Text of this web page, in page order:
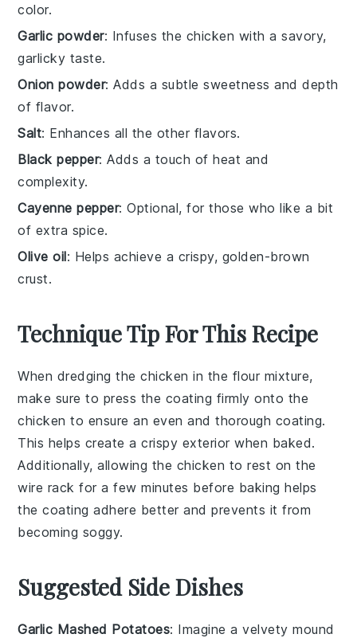
color.
Garlic powder: Infuses the chicken with a savory,
garlicky taste.
Onion powder: Adds a subtle sweetness and depth
of flavor.
Salt: Enhances all the other flavors.
Black pepper: Adds a touch of heat and
complexity.
Cayenne pepper: Optional, for those who like a bit
of extra spice.
Olive oil: Helps achieve a crispy, golden-brown
crust.
Technique Tip For This Recipe
When dredging thechicken in the flour mixture,
make sure to press the coating firmly onto the
chicken to ensure an even and thorough coating.
This helps create a crispy exterior when baked.
Additionally, allowing the chicken to rest on the
wire rack for a few minutes before baking helps
the coating adhere better and prevents it from
becoming soggy.
Suggested Side Dishes
Garlic Mashed Potatoes: Imagine a velvety mound